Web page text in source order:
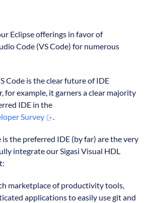
Eclipse offerings in favor of
Code (VS Code) for numerous
Code is the clear future of IDE
for example, it garners a clear majority
IDE in the
Survey
.
is the preferred IDE (by far) are the very
integrate our Sigasi Visual HDL
marketplace of productivity tools,
applications to easily use git and